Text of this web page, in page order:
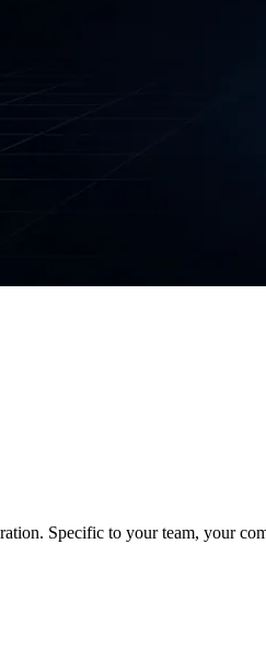
Specific to your team, your